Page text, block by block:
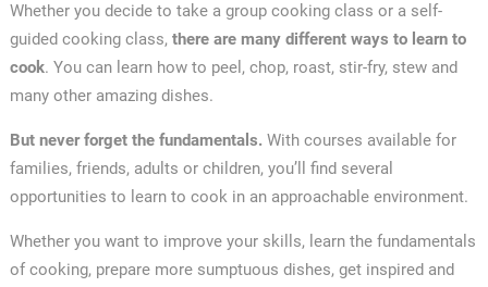
Whether you decide to take a group cooking class or a self-
guided cooking class,there are many different ways to learn to
cook. You can learn how to peel, chop, roast, stir-fry, stew and
many other amazing dishes.
But never forget the fundamentals. With courses available for
families, friends, adults or children, you’ll find several
opportunities to learn to cook in an approachable environment.
Whether you want to improve your skills, learn the fundamentals
of cooking, prepare more sumptuous dishes, get inspired and